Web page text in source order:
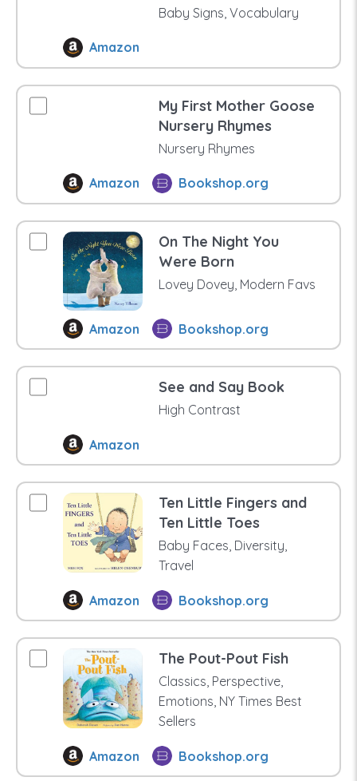
Baby Signs, Vocabulary
Amazon
My First Mother Goose
Nursery Rhymes
Nursery Rhymes
Amazon Bookshop.org
On The Night You
Were Born
Lovey Dovey, Modern Favs
Amazon Bookshop.org
See and Say Book
High Contrast
Amazon
Ten Little Fingers and
Ten Little Toes
Baby Faces, Diversity,
Travel
Amazon Bookshop.org
The Pout-Pout Fish
Classics, Perspective,
Emotions, NY Times Best
Sellers
Amazon Bookshop.org